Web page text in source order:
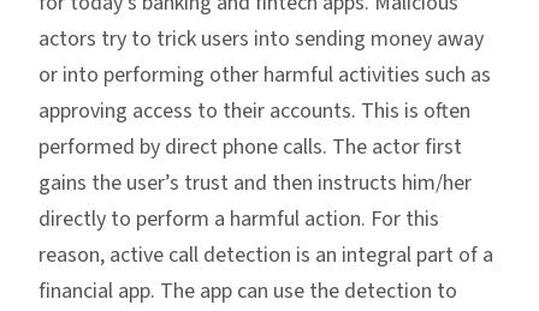
actors try to trick users into sending money away
or into performing other harmful activities such as
approving access to their accounts. This is often
performed by direct phone calls. The actor first
gains the user’s trust and then instructs him/her
directly to perform a harmful action. For this
reason, active call detection is an integral part of a
financial app. The app can use the detection to